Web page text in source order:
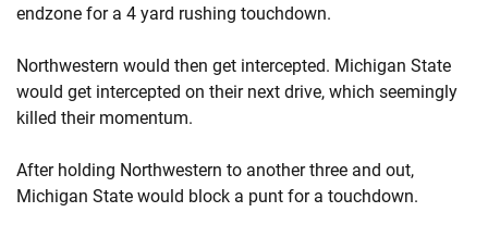
endzone for a 4 yard rushing touchdown.
Northwestern would then get intercepted. Michigan State
would get intercepted on their next drive, which seemingly
killed their momentum.
After holding Northwestern to another three and out,
Michigan State would block a punt for a touchdown.